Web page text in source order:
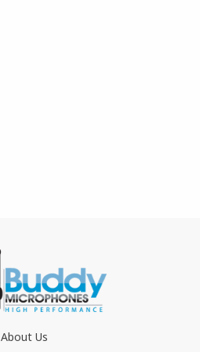
About Us